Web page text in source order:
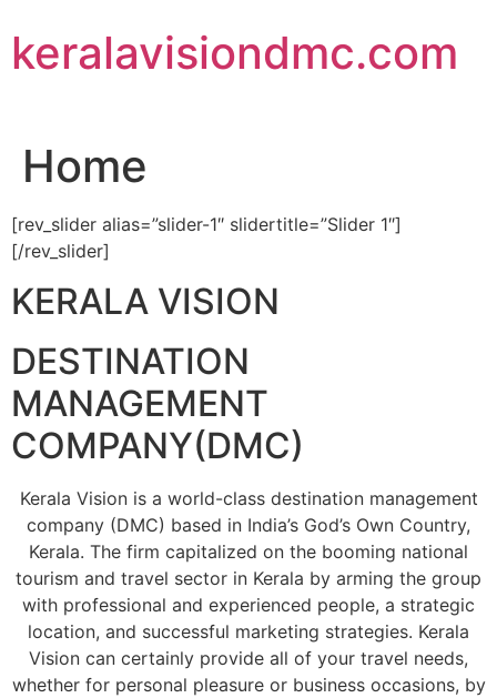
to
content
keralavisiondmc.com
Home
[rev_slider alias=”slider-1″ slidertitle=”Slider 1″]
[/rev_slider]
KERALA VISION
DESTINATION
MANAGEMENT
COMPANY(DMC)
Kerala Vision is a world-class destination management
company (DMC) based in India’s God’s Own Country,
Kerala. The firm capitalized on the booming national
tourism and travel sector in Kerala by arming the group
with professional and experienced people, a strategic
location, and successful marketing strategies. Kerala
Vision can certainly provide all of your travel needs,
whether for personal pleasure or business occasions, by